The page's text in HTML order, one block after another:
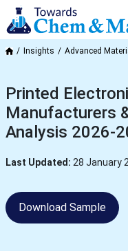
Insights Advanced
Printed
Manufacturers
Analysis 2026-
Last Updated: 28 January
Download Sample